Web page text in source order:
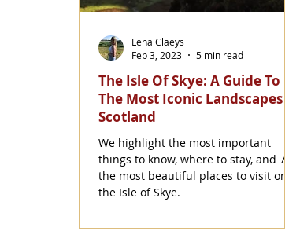
The Isle Of Skye: A Guide To
The Most Iconic Landscapes In
Scotland
We highlight the most important
things to know, where to stay, and 7 of
the most beautiful places to visit on
the Isle of Skye.
Lena Claeys
Feb 3, 2023
5 min read